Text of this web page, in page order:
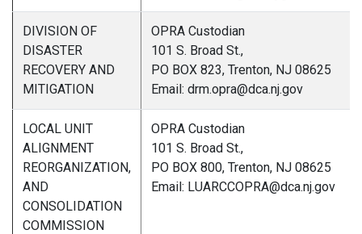
DIVISION OF
DISASTER
RECOVERY AND
MITIGATION
OPRA Custodian
101 S. Broad St.,
PO BOX 823, Trenton, NJ 08625
Email: drm.opra@dca.nj.gov
LOCAL UNIT
ALIGNMENT
REORGANIZATION,
AND
CONSOLIDATION
COMMISSION
OPRA Custodian
101 S. Broad St.,
PO BOX 800, Trenton, NJ 08625
Email: LUARCCOPRA@dca.nj.gov